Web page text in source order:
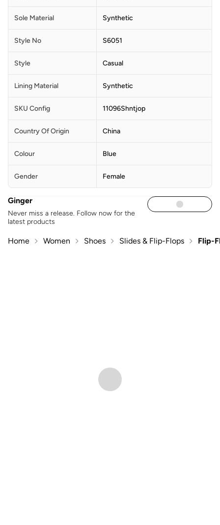
Sole Material Synthetic
Style No S6051
Style Casual
Lining Material Synthetic
SKU Config 11096Shntjop
Country Of Origin China
Colour Blue
Gender Female
Ginger
Never miss a release. Follow now for the
latest products
Home Women Shoes Slides & Flip-Flops Flip-